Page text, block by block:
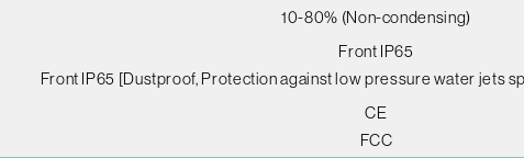
10-80% (Non-condensing)
Front IP65
Front IP65 [Dustproof, Protection against low pressure water jets
CE
FCC